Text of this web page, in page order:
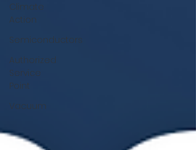
Climate
Action
Semiconductors
Authorized
Service
Point
Vacuum